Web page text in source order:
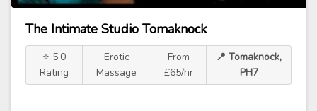
The Intimate Studio Tomaknock
⭐ 5.0
Rating
Erotic
Massage
From
£65/hr
📍 Tomaknock,
PH7